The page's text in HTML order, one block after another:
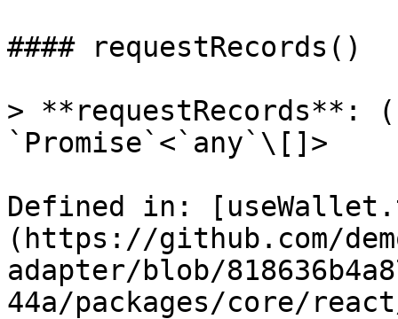
#### requestRecords()
> **requestRecords**:
`Promise`<`any`\[]>
Defined in:
(https://github.com/
adapter/blob/
44a/packages/core/